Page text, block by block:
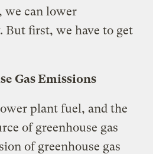
we can lower
But first, we have to get
Gas Emissions
plant fuel, and the
of greenhouse gas
of greenhouse gas